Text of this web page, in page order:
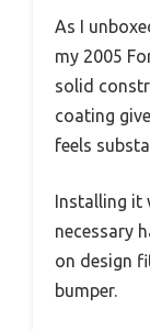
As I
my 2005
solid
coating
feels
Installing it
necessary
on design
bumper.